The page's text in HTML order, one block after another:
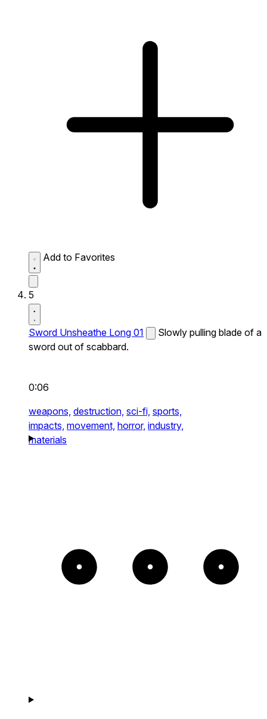
Add to Favorites
5
Sword Unsheathe Long 01
Slowly pulling blade of a
sword out of scabbard.
0:06
weapons, destruction, sci-fi, sports,
impacts, movement, horror, industry,
materials